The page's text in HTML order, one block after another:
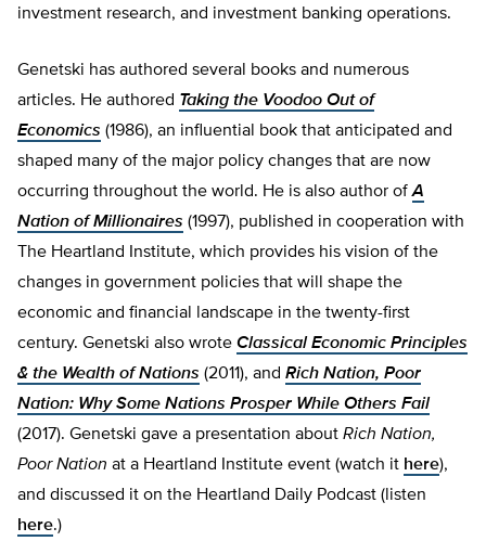
investment research, and investment banking operations.
Genetski has authored several books and numerous
articles. He authored Taking the Voodoo Out of
Economics (1986), an influential book that anticipated and
shaped many of the major policy changes that are now
occurring throughout the world. He is also author ofA
Nation of Millionaires (1997), published in cooperation with
The Heartland Institute, which provides his vision of the
changes in government policies that will shape the
economic and financial landscape in the twenty-first
century. Genetski also wrote Classical Economic Principles
& the Wealth of Nations (2011), and Rich Nation, Poor
Nation: Why Some Nations Prosper While Others Fail
(2017). Genetski gave a presentation about Rich Nation,
Poor Nation at a Heartland Institute event (watch it here),
and discussed it on the Heartland Daily Podcast (listen
here.)